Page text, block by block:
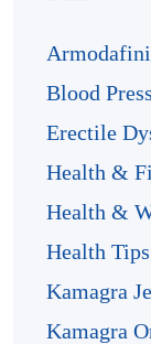
Blood
Erectile
Health &
Health &
Health Tips
Kamagra
Kamagra